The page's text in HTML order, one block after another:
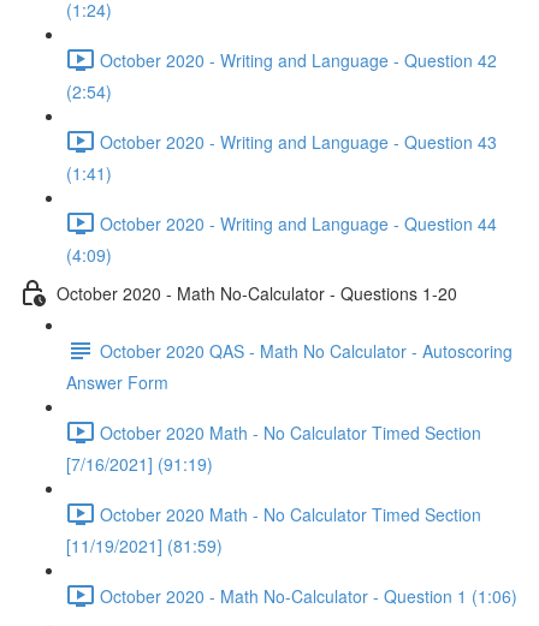
(1:24)
October 2020 - Writing and Language - Question 42
(2:54)
October 2020 - Writing and Language - Question 43
(1:41)
October 2020 - Writing and Language - Question 44
(4:09)
October 2020 - Math No-Calculator - Questions 1-20
October 2020 QAS - Math No Calculator - Autoscoring
Answer Form
October 2020 Math - No Calculator Timed Section
[7/16/2021] (91:19)
October 2020 Math - No Calculator Timed Section
[11/19/2021] (81:59)
October 2020 - Math No-Calculator - Question 1 (1:06)